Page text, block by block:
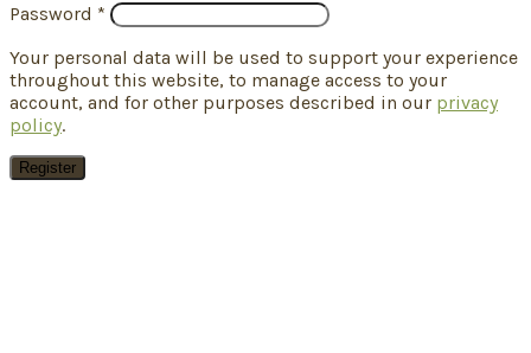
Password *
Your personal data will be used to support your experience
throughout this website, to manage access to your
account, and for other purposes described in our privacy
policy.
Register